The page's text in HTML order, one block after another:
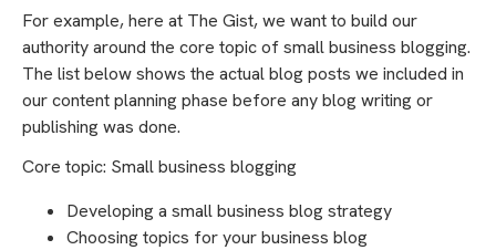
For example, here at The Gist, we want to build our
authority around the core topic of small business blogging.
The list below shows the actual blog posts we included in
our content planning phase before any blog writing or
publishing was done.
Core topic: Small business blogging
Developing a small business blog strategy
Choosing topics for your business blog